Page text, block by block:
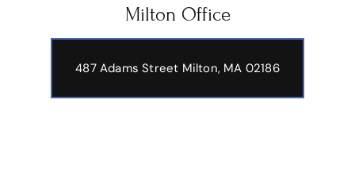
Milton Office
487 Adams Street Milton, MA 02186